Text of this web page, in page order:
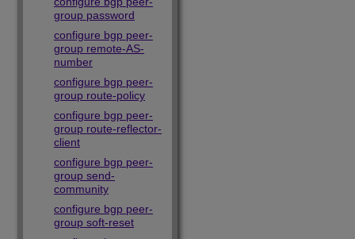
group password
configure bgp peer-
group remote-AS-
number
configure bgp peer-
group route-policy
configure bgp peer-
group route-reflector-
client
configure bgp peer-
group send-
community
configure bgp peer-
group soft-reset